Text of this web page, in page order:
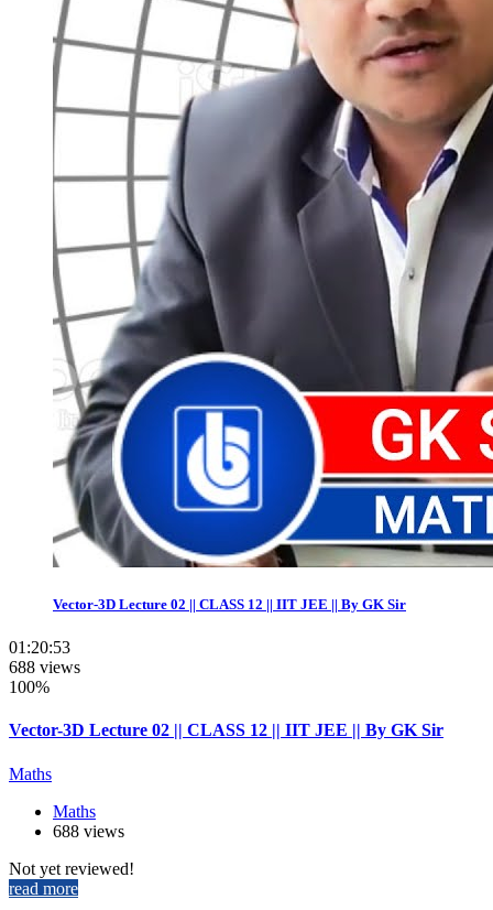
Vector-3D Lecture 02 || CLASS 12 || IIT JEE || By GK Sir
01:20:53
688 views
100%
Vector-3D Lecture 02 || CLASS 12 || IIT JEE || By GK Sir
Maths
Maths
688 views
Not yet reviewed!
read more